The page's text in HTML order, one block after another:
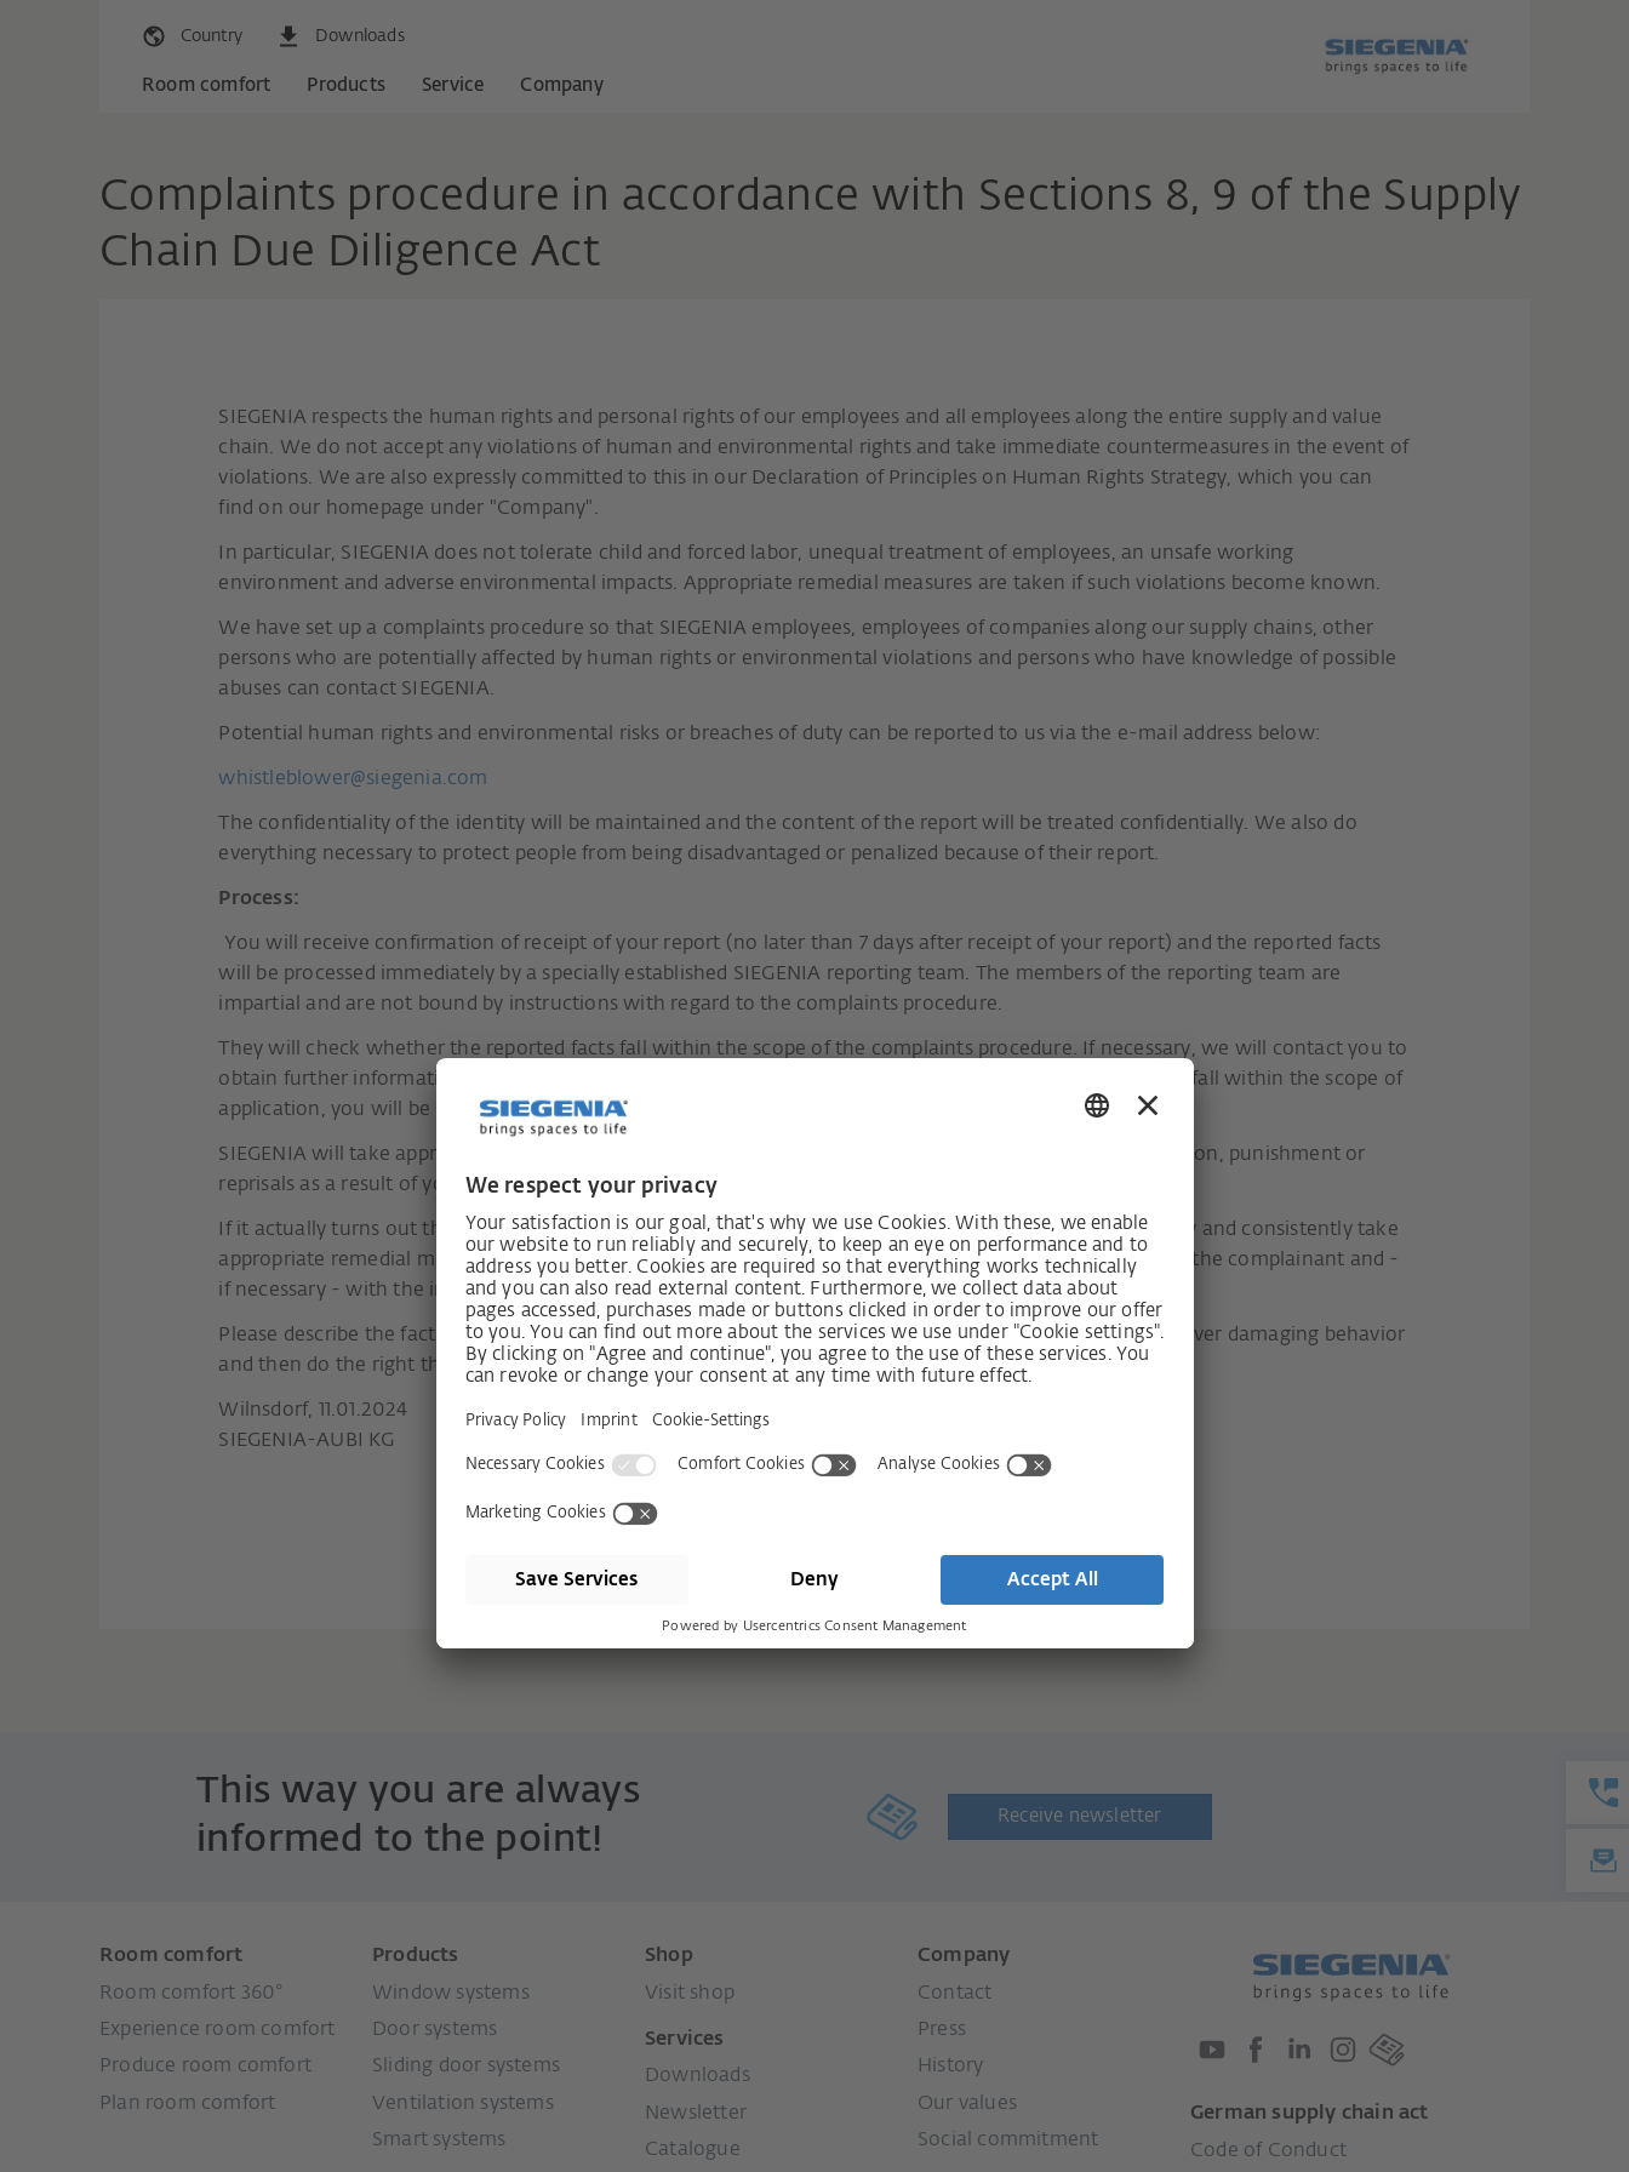
Country Downloads
Room comfort Products Service Company
Complaints procedure in accordance with Sections 8, 9 of the Supply
Chain Due Diligence Act
SIEGENIA respects the human rights and personal rights of our employees and all employees along the entire supply and value
chain. We do not accept any violations of human and environmental rights and take immediate countermeasures in the event of
violations. We are also expressly committed to this in our Declaration of Principles on Human Rights Strategy, which you can
find on our homepage under "Company".
In particular, SIEGENIA does not tolerate child and forced labor, unequal treatment of employees, an unsafe working
environment and adverse environmental impacts. Appropriate remedial measures are taken if such violations become known.
We have set up a complaints procedure so that SIEGENIA employees, employees of companies along our supply chains, other
persons who are potentially affected by human rights or environmental violations and persons who have knowledge of possible
abuses can contact SIEGENIA.
Potential human rights and environmental risks or breaches of duty can be reported to us via the e-mail address below:
whistleblower@siegenia.com
The confidentiality of the identity will be maintained and the content of the report will be treated confidentially. We also do
everything necessary to protect people from being disadvantaged or penalized because of their report.
Process:
You will receive confirmation of receipt of your report (no later than 7 days after receipt of your report) and the reported facts
will be processed immediately by a specially established SIEGENIA reporting team. The members of the reporting team are
impartial and are not bound by instructions with regard to the complaints procedure.
They will check whether the reported facts fall within the scope of the complaints procedure. If necessary, we will contact you to
obtain further information on the facts of the case or to clarify any open questions. If the report does not fall within the scope of
application, you will be informed accordingly.
SIEGENIA will take appropriate measures to ensure that you are adequately protected against discrimination, punishment or
reprisals as a result of your report.
If it actually turns out that there is a concrete breach of duty or a concrete risk, SIEGENIA will immediately and consistently take
appropriate remedial measures. These measures will be taken - if necessary - in consultation with you as the complainant and -
if necessary - with the involvement of the contractual partners concerned.
Please describe the facts of the case to us as comprehensively as possible. Your report will help us to uncover damaging behavior
and then do the right thing.
Wilnsdorf, 11.01.2024
SIEGENIA-AUBI KG
This way you are always
informed to the point!
Receive newsletter
Room comfort
Room comfort 360°
Experience room comfort
Produce room comfort
Plan room comfort
Products
Window systems
Door systems
Sliding door systems
Ventilation systems
Smart systems
Shop
Visit shop
Services
Downloads
Newsletter
Catalogue
Company
Contact
Press
History
Our values
Social commitment
German supply chain act
Code of Conduct